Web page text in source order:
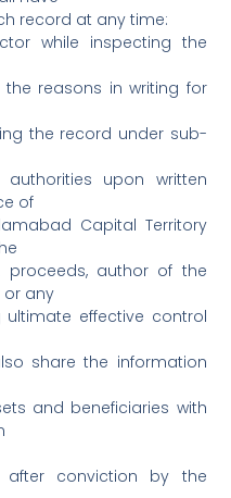
record at any time:
while inspecting the
reasons in writing for
the record under sub-
upon written
of
Capital Territory
proceeds, author of the
or any
ultimate effective control
share the information
and beneficiaries with
conviction by the